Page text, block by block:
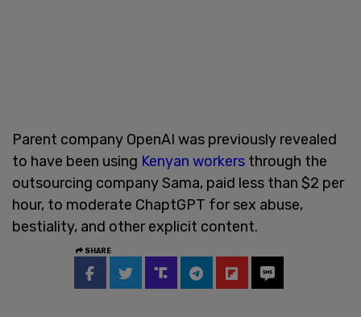
Parent company OpenAI was previously revealed
to have been using Kenyan workers through the
outsourcing company Sama, paid less than $2 per
hour, to moderate ChaptGPT for sex abuse,
bestiality, and other explicit content.
SHARE